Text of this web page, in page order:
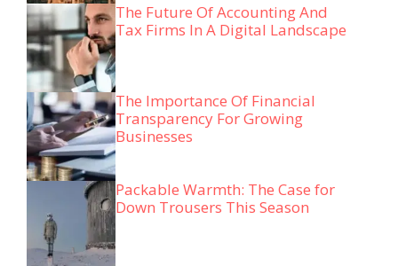
The Future Of Accounting And
Tax Firms In A Digital Landscape
The Importance Of Financial
Transparency For Growing
Businesses
Packable Warmth: The Case for
Down Trousers This Season